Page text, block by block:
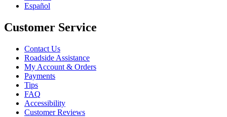
Español
Customer Service
Contact Us
Roadside Assistance
My Account & Orders
Payments
Tips
FAQ
Accessibility
Customer Reviews